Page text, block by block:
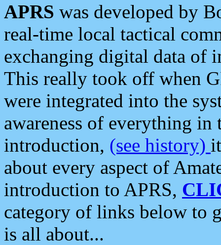
APRS was developed by
real-time local tactical
exchanging digital data of
This really took off when
were integrated into the
awareness of everything in
introduction, (see history)
about every aspect of
introduction to APRS,
category of links below to
is all about...